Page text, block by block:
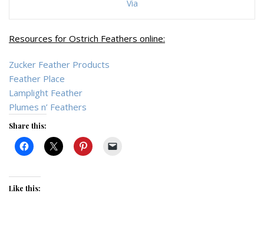
Via
Resources for Ostrich Feathers online:
Zucker Feather Products
Feather Place
Lamplight Feather
Plumes n’ Feathers
Share this:
Like this: